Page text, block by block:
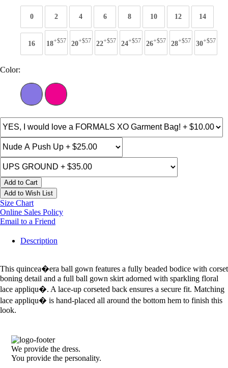
0 2 4 6 8 10 12 14
16 18+$57 20+$57 22+$57 24+$57 26+$57 28+$57 30+$57
Color:
Add to Cart
Add to Wish List
Size Chart
Online Sales Policy
Email to a Friend
Description
This quincea�era ball gown features a fully beaded bodice with corset
boning detail and a full ball gown skirt adorned with sparkling floral
lace appliqu�. A lace-up corseted back ensures a secure fit. Matching
lace appliqu� is hand-placed all around the bottom hem to finish this
look.
We provide the dress.
You provide the personality.